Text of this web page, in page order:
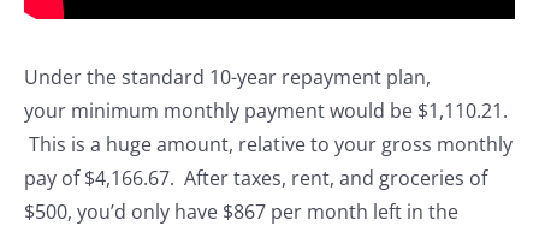
Under the standard 10-year repayment plan,
your minimum monthly payment would be $1,110.21.
This is a huge amount, relative to your gross monthly
pay of $4,166.67. After taxes, rent, and groceries of
$500, you’d only have $867 per month left in the